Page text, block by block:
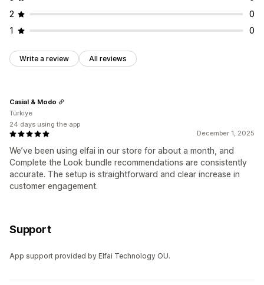
2
0
1
0
Write a review All reviews
December 1, 2025
We’ve been using elfai in our store for about a month, and
Complete the Look bundle recommendations are consistently
accurate. The setup is straightforward and clear increase in
customer engagement.
Casial & Modo
Türkiye
24 days using the app
Support
App support provided by Elfai Technology OU.